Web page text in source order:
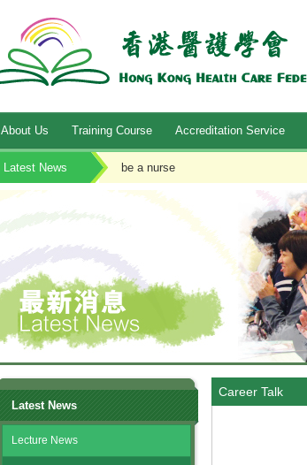
About Us Training Course Accreditation Service
Latest News be a nurse
Latest News
Lecture News
Career Talk